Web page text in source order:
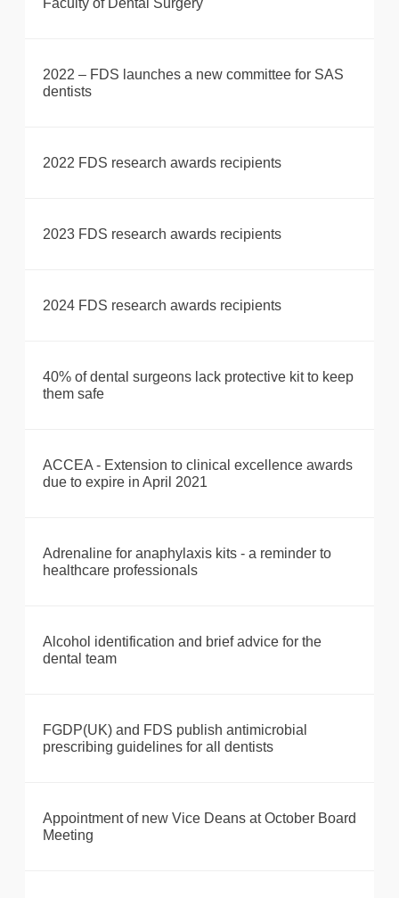
Faculty of Dental Surgery
2022 – FDS launches a new committee for SAS
dentists
2022 FDS research awards recipients
2023 FDS research awards recipients
2024 FDS research awards recipients
40% of dental surgeons lack protective kit to keep
them safe
ACCEA - Extension to clinical excellence awards
due to expire in April 2021
Adrenaline for anaphylaxis kits - a reminder to
healthcare professionals
Alcohol identification and brief advice for the
dental team
FGDP(UK) and FDS publish antimicrobial
prescribing guidelines for all dentists
Appointment of new Vice Deans at October Board
Meeting